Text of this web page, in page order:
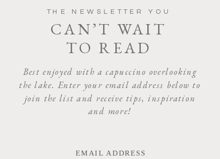
EMAIL*
THE NEWSLETTER YOU
CAN’T WAIT
TO READ
Best enjoyed with a capuccino overlooking
the lake. Enter your email address below to
join the list and receive tips, inspiration
and more!
EMAIL ADDRESS